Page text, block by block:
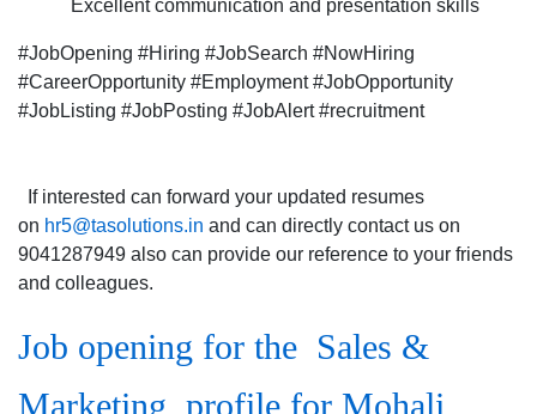
Excellent communication and presentation skills
#JobOpening #Hiring #JobSearch #NowHiring
#CareerOpportunity #Employment #JobOpportunity
#JobListing #JobPosting #JobAlert #recruitment
If interested can forward your updated resumes
on hr5@tasolutions.in and can directly contact us on
9041287949 also can provide our reference to your friends
and colleagues.
Job opening for the Sales &
Marketing profile for Mohali